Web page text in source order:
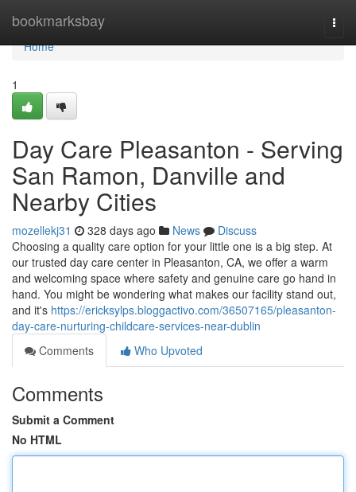
bookmarksbay
Home
Home
1
Day Care Pleasanton - Serving
San Ramon, Danville and
Nearby Cities
mozellekj31 328 days ago News
Discuss
Choosing a quality care option for your little one is a big step. At
our trusted day care center in Pleasanton, CA, we offer a warm
and welcoming space where safety and genuine care go hand in
hand. You might be wondering what makes our facility stand out,
and it's https://ericksylps.bloggactivo.com/36507165/pleasanton-
day-care-nurturing-childcare-services-near-dublin
Comments
Who Upvoted
Comments
Submit a Comment
No HTML